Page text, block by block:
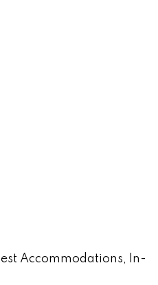
Accommodations, In-